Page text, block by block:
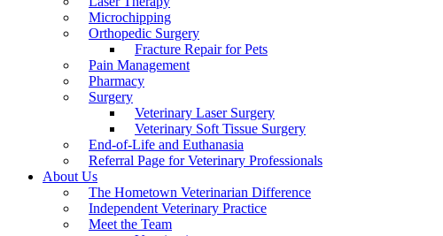
Microchipping
Orthopedic Surgery
Fracture Repair for Pets
Pain Management
Pharmacy
Surgery
Veterinary Laser Surgery
Veterinary Soft Tissue Surgery
End-of-Life and Euthanasia
Referral Page for Veterinary Professionals
About Us
The Hometown Veterinarian Difference
Independent Veterinary Practice
Meet the Team